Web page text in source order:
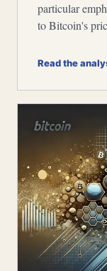
particular
to Bitcoin's
Read the